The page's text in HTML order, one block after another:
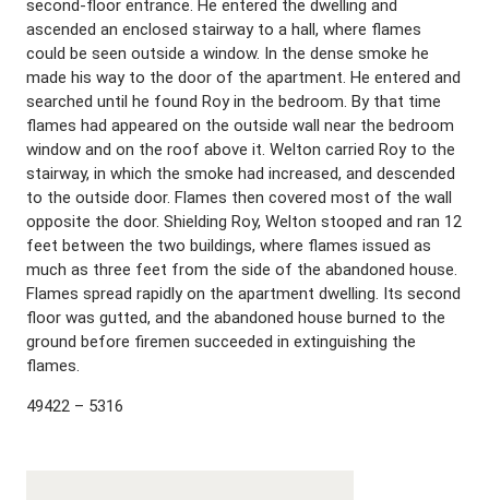
second-floor entrance. He entered the dwelling and
ascended an enclosed stairway to a hall, where flames
could be seen outside a window. In the dense smoke he
made his way to the door of the apartment. He entered and
searched until he found Roy in the bedroom. By that time
flames had appeared on the outside wall near the bedroom
window and on the roof above it. Welton carried Roy to the
stairway, in which the smoke had increased, and descended
to the outside door. Flames then covered most of the wall
opposite the door. Shielding Roy, Welton stooped and ran 12
feet between the two buildings, where flames issued as
much as three feet from the side of the abandoned house.
Flames spread rapidly on the apartment dwelling. Its second
floor was gutted, and the abandoned house burned to the
ground before firemen succeeded in extinguishing the
flames.
49422 – 5316